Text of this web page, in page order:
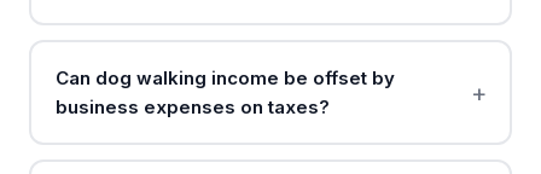
Can dog walking income be offset by
business expenses on taxes?